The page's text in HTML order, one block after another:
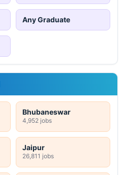
Any Graduate
Bhubaneswar
4,952 jobs
Jaipur
26,811 jobs